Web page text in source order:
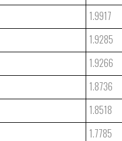
1.9917
1.9285
1.9266
1.8736
1.8518
1.7785